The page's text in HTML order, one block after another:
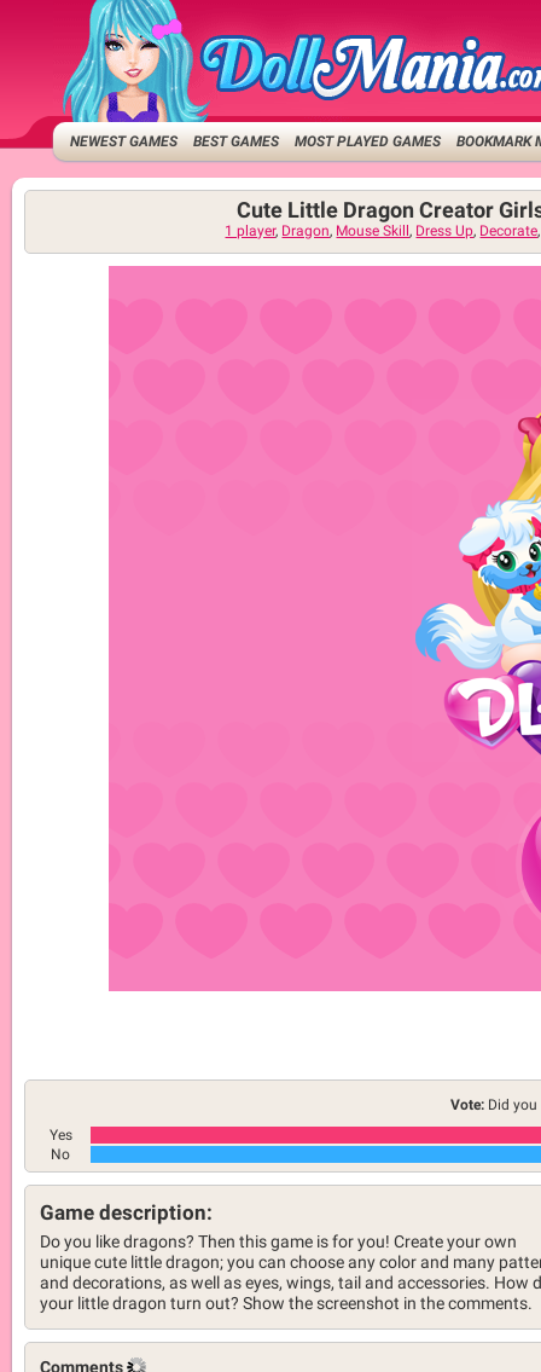
NEWEST GAMES BEST GAMES MOST PLAYED GAMES BOOKMARK
Cute Little Dragon Creator
1 player, Dragon, Mouse Skill, Dress Up, Decorate
Vote: Did
Yes
No
Game description:
Do you like dragons? Then this game is for you! Create your own
unique cute little dragon; you can choose any color and many
and decorations, as well as eyes, wings, tail and accessories. How
your little dragon turn out? Show the screenshot in the comments.
Comments